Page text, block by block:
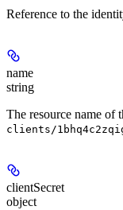
Reference to the
name
string
The resource name of
clients/
clientSecret
object